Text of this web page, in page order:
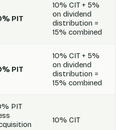
PIT
10% CIT + 5%
on dividend
distribution =
15% combined
PIT
10% CIT + 5%
on dividend
distribution =
15% combined
PIT
10% CIT